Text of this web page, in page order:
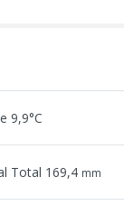
9,9°C
Total 169,4 mm